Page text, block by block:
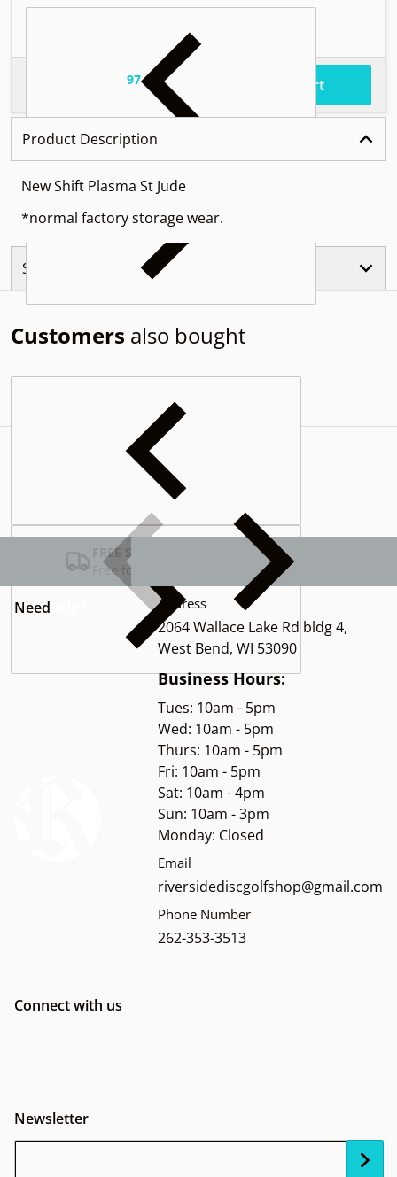
.97 Add to cart
Product Description
New Shift Plasma St Jude
*normal factory storage wear.
Similar Products
Customers also bought
Complementary
FREE SHIPPING USA
Free for Orders over $100
Need Address
2064 Wallace Lake Rd bldg 4,
West Bend, WI 53090
Business Hours:
Tues: 10am - 5pm
Wed: 10am - 5pm
Thurs: 10am - 5pm
Fri: 10am - 5pm
Sat: 10am - 4pm
Sun: 10am - 3pm
Monday: Closed
Email
riversidediscgolfshop@gmail.com
Phone Number
262-353-3513
Connect with us
Newsletter